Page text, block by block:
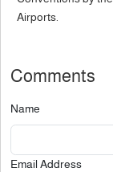
Airports.
Comments
Name
Email Address